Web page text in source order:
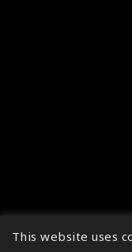
This website uses